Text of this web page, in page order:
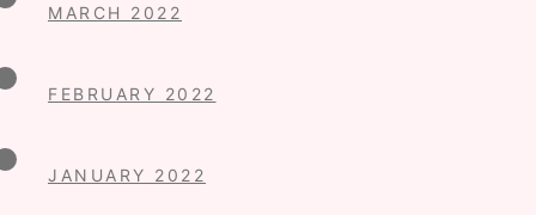
MARCH 2022
FEBRUARY 2022
JANUARY 2022